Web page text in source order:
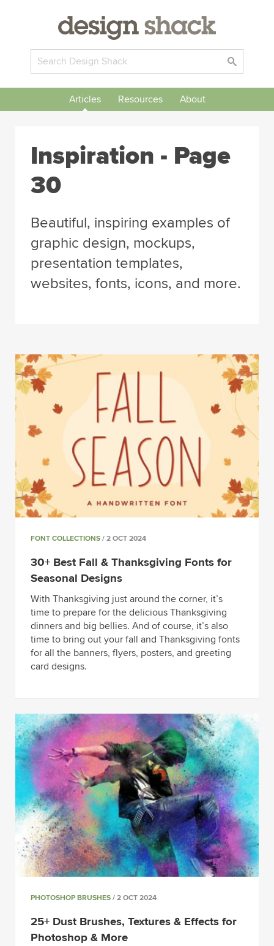
Articles Resources About
Inspiration - Page
30
Beautiful, inspiring examples of
graphic design, mockups,
presentation templates,
websites, fonts, icons, and more.
FONT COLLECTIONS / 2 OCT 2024
30+ Best Fall & Thanksgiving Fonts for
Seasonal Designs
With Thanksgiving just around the corner, it’s
time to prepare for the delicious Thanksgiving
dinners and big bellies. And of course, it’s also
time to bring out your fall and Thanksgiving fonts
for all the banners, flyers, posters, and greeting
card designs.
PHOTOSHOP BRUSHES / 2 OCT 2024
25+ Dust Brushes, Textures & Effects for
Photoshop & More